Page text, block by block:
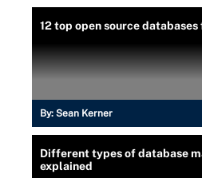
12 top open source
By: Sean Kerner
Different types of database
explained